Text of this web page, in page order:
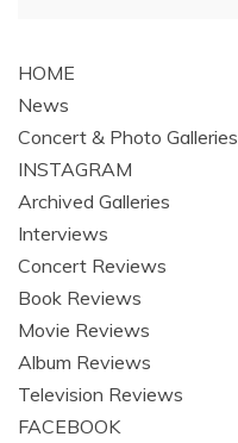
HOME
News
Concert & Photo Galleries
INSTAGRAM
Archived Galleries
Interviews
Concert Reviews
Book Reviews
Movie Reviews
Album Reviews
Television Reviews
FACEBOOK